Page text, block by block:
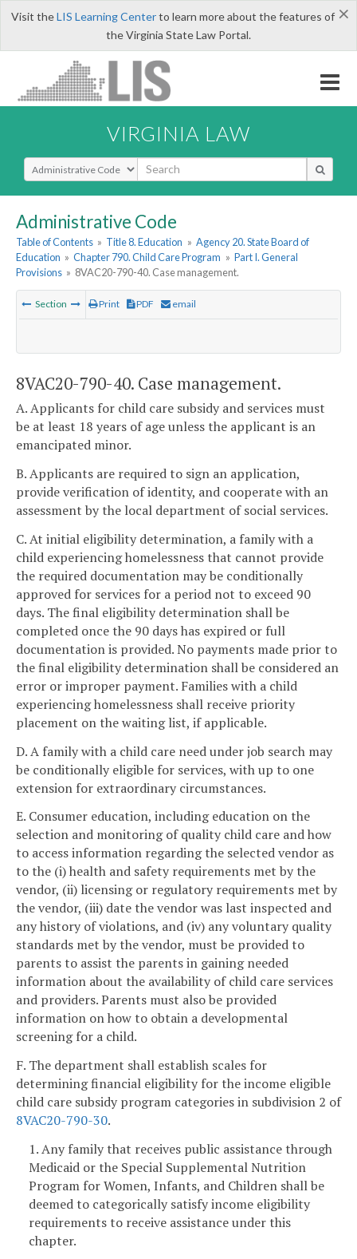
×
Visit theLIS Learning Centerto learn more about the features of
the Virginia State Law Portal.
VIRGINIA LAW
Select Search Type
Administrative Code
Table of Contents » Title 8. Education » Agency 20. State Board of
Education » Chapter 790. Child Care Program » Part I. General
Provisions » 8VAC20-790-40. Case management.
Section Print PDF email
8VAC20-790-40. Case management.
A. Applicants for child care subsidy and services must
be at least 18 years of age unless the applicant is an
emancipated minor.
B. Applicants are required to sign an application,
provide verification of identity, and cooperate with an
assessment by the local department of social services.
C. At initial eligibility determination, a family with a
child experiencing homelessness that cannot provide
the required documentation may be conditionally
approved for services for a period not to exceed 90
days. The final eligibility determination shall be
completed once the 90 days has expired or full
documentation is provided. No payments made prior to
the final eligibility determination shall be considered an
error or improper payment. Families with a child
experiencing homelessness shall receive priority
placement on the waiting list, if applicable.
D. A family with a child care need under job search may
be conditionally eligible for services, with up to one
extension for extraordinary circumstances.
E. Consumer education, including education on the
selection and monitoring of quality child care and how
to access information regarding the selected vendor as
to the (i) health and safety requirements met by the
vendor, (ii) licensing or regulatory requirements met by
the vendor, (iii) date the vendor was last inspected and
any history of violations, and (iv) any voluntary quality
standards met by the vendor, must be provided to
parents to assist the parents in gaining needed
information about the availability of child care services
and providers. Parents must also be provided
information on how to obtain a developmental
screening for a child.
F. The department shall establish scales for
determining financial eligibility for the income eligible
child care subsidy program categories in subdivision 2 of
8VAC20-790-30.
1. Any family that receives public assistance through
Medicaid or the Special Supplemental Nutrition
Program for Women, Infants, and Children shall be
deemed to categorically satisfy income eligibility
requirements to receive assistance under this
chapter.